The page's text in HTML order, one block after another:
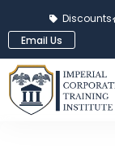
Discounts
Email Us